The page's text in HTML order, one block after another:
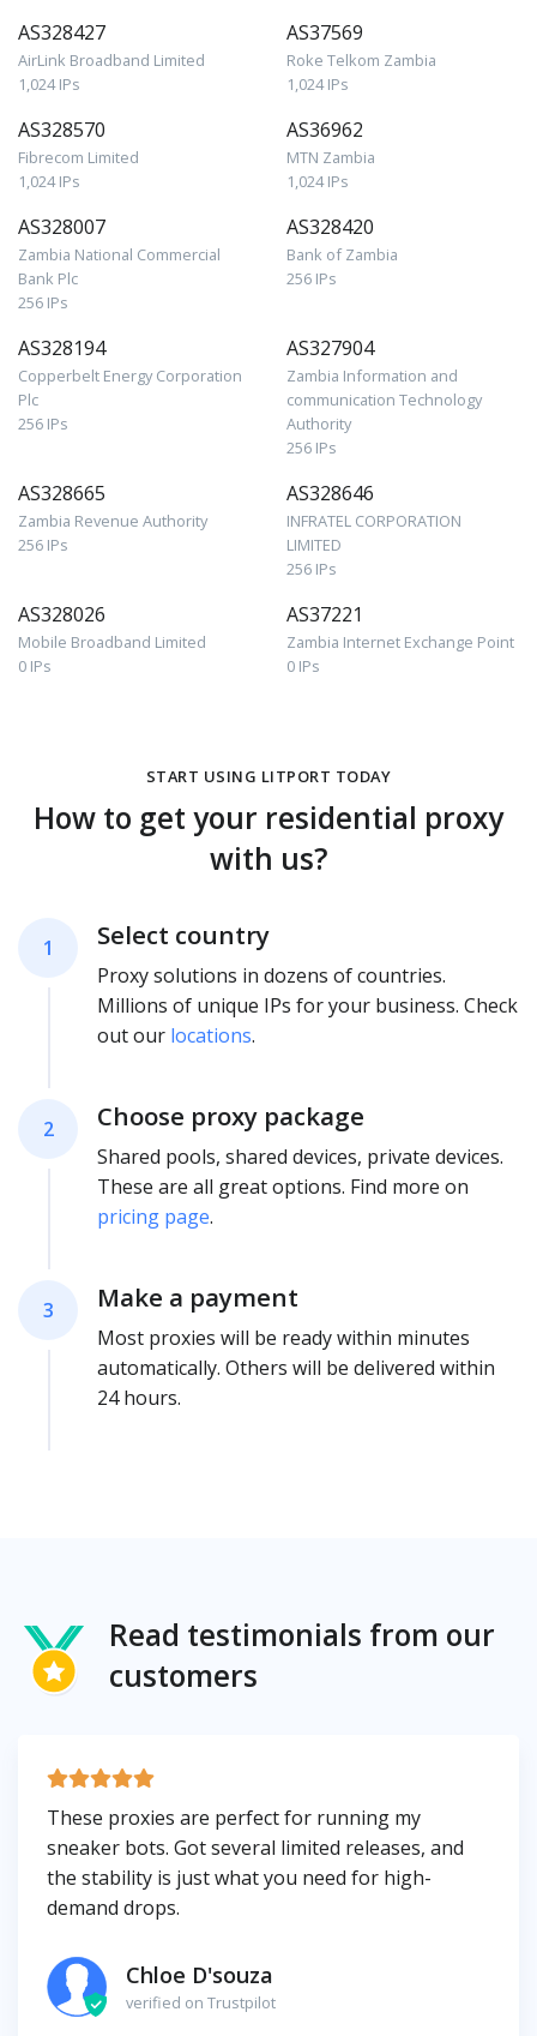
AS328427
AirLink Broadband Limited
1,024 IPs
AS37569
Roke Telkom Zambia
1,024 IPs
AS328570
Fibrecom Limited
1,024 IPs
AS36962
MTN Zambia
1,024 IPs
AS328007
Zambia National Commercial
Bank Plc
256 IPs
AS328420
Bank of Zambia
256 IPs
AS328194
Copperbelt Energy Corporation
Plc
256 IPs
AS327904
Zambia Information and
communication Technology
Authority
256 IPs
AS328665
Zambia Revenue Authority
256 IPs
AS328646
INFRATEL CORPORATION
LIMITED
256 IPs
AS328026
Mobile Broadband Limited
0 IPs
AS37221
Zambia Internet Exchange Point
0 IPs
START USING LITPORT TODAY
How to get your residential proxy
with us?
1 Select country
Proxy solutions in dozens of countries.
Millions of unique IPs for your business. Check
out our locations.
2 Choose proxy package
Shared pools, shared devices, private devices.
These are all great options. Find more on
pricing page.
3 Make a payment
Most proxies will be ready within minutes
automatically. Others will be delivered within
24 hours.
Read testimonials from our
customers
These proxies are perfect for running my
sneaker bots. Got several limited releases, and
the stability is just what you need for high-
demand drops.
Chloe D'souza
verified on Trustpilot